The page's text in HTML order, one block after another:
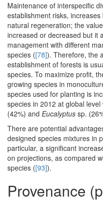
Maintenance of interspecific
establishment risks,
natural regeneration; the
increased or decreased but it
management with different
species ([78]). Therefore, the
establishment of forests is
species. To maximize profit,
growing species in
species used for planting is
species in 2012 at global
(42%) and Eucalyptus sp.
There are potential
designed species mixtures in
particular, a significant
on projections, as compared
species ([93]).
Provenance